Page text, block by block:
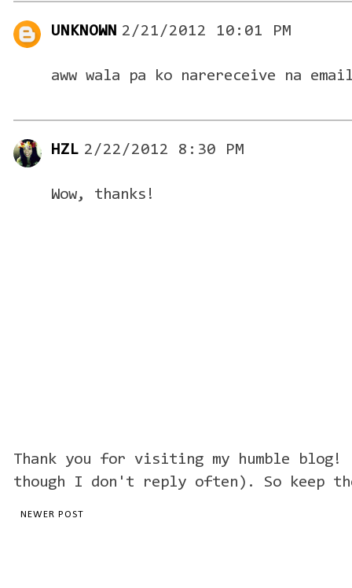
UNKNOWN 2/21/2012 10:01 PM
aww wala pa ko narereceive na
HZL 2/22/2012 8:30 PM
Wow, thanks!
Thank you for visiting my humble blog!
though I don't reply often). So keep
NEWER POST